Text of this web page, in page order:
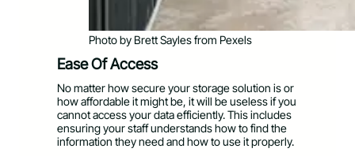
Photo by Brett Sayles from Pexels
Ease Of Access
No matter how secure your storage solution is or
how affordable it might be, it will be useless if you
cannot access your data efficiently. This includes
ensuring your staff understands how to find the
information they need and how to use it properly.